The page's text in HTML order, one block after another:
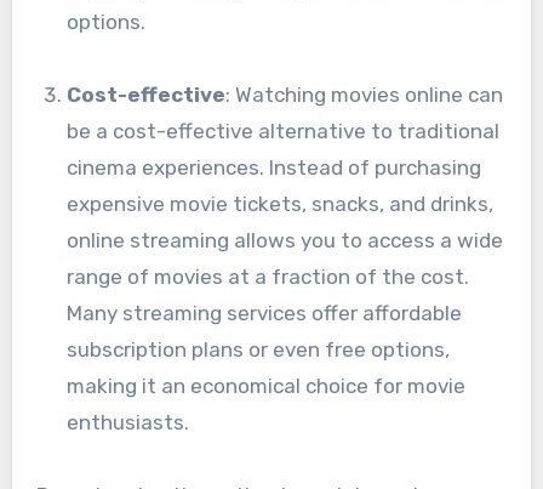
options.
Cost-effective: Watching movies online can
be a cost-effective alternative to traditional
cinema experiences. Instead of purchasing
expensive movie tickets, snacks, and drinks,
online streaming allows you to access a wide
range of movies at a fraction of the cost.
Many streaming services offer affordable
subscription plans or even free options,
making it an economical choice for movie
enthusiasts.